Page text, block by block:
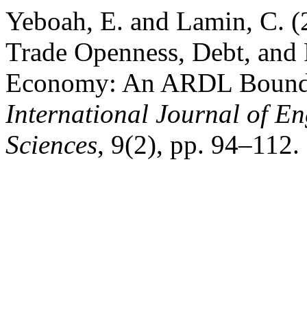
Yeboah, E. and Lamin, C.
Trade Openness, Debt,
Economy: An ARDL
International Journal of
Sciences, 9(2), pp.